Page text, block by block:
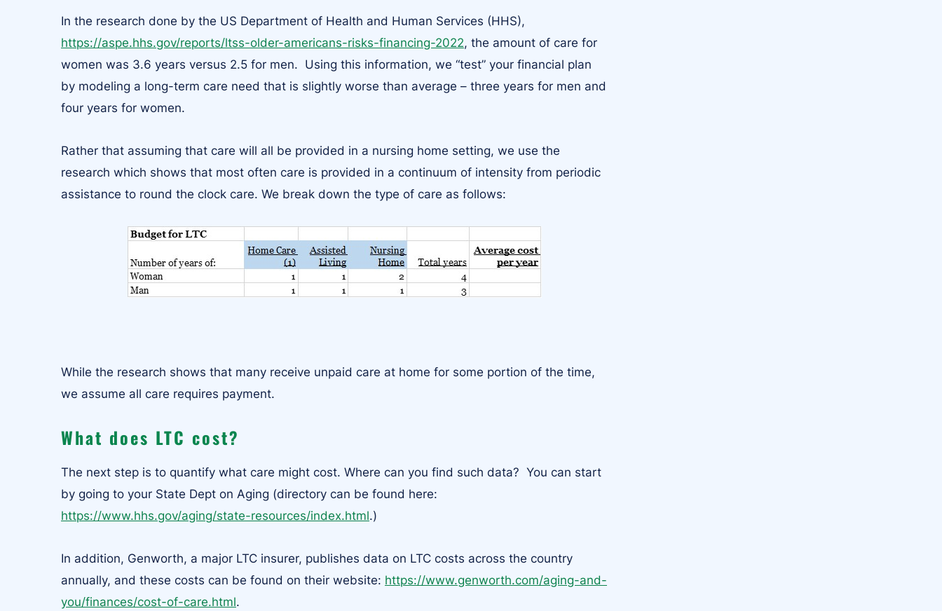
In the research done by the US Department of Health and Human Services (HHS),
https://aspe.hhs.gov/reports/ltss-older-americans-risks-financing-2022, the amount of care for
women was 3.6 years versus 2.5 for men. Using this information, we “test” your financial plan
by modeling a long-term care need that is slightly worse than average – three years for men and
four years for women.
Rather that assuming that care will all be provided in a nursing home setting, we use the
research which shows that most often care is provided in a continuum of intensity from periodic
assistance to round the clock care. We break down the type of care as follows:
While the research shows that many receive unpaid care at home for some portion of the time,
we assume all care requires payment.
What does LTC cost?
The next step is to quantify what care might cost. Where can you find such data? You can start
by going to your State Dept on Aging (directory can be found here:
https://www.hhs.gov/aging/state-resources/index.html.)
In addition, Genworth, a major LTC insurer, publishes data on LTC costs across the country
annually, and these costs can be found on their website: https://www.genworth.com/aging-and-
you/finances/cost-of-care.html.